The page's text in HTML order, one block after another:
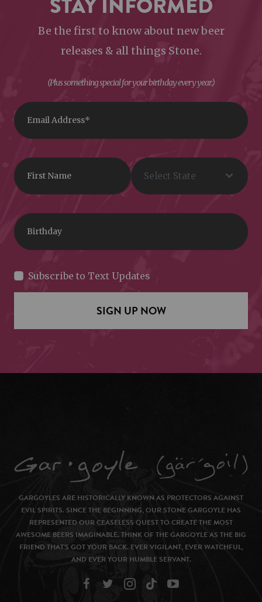
Subscribe to Text Updates
Be the first to know about new beer
releases & all things Stone.
(Plus something special for your birthday every year.)
GARGOYLES ARE HISTORICALLY KNOWN AS PROTECTORS AGAINST
EVIL SPIRITS. SINCE THE BEGINNING, OUR STONE GARGOYLE HAS
REPRESENTED OUR CEASELESS QUEST TO CREATE THE MOST
AWESOME BEERS IMAGINABLE. THINK OF THE GARGOYLE AS THE BIG
FRIEND THAT’S GOT YOUR BACK. EVER VIGILANT, EVER WATCHFUL,
AND EVER YOUR HUMBLE SERVANT.